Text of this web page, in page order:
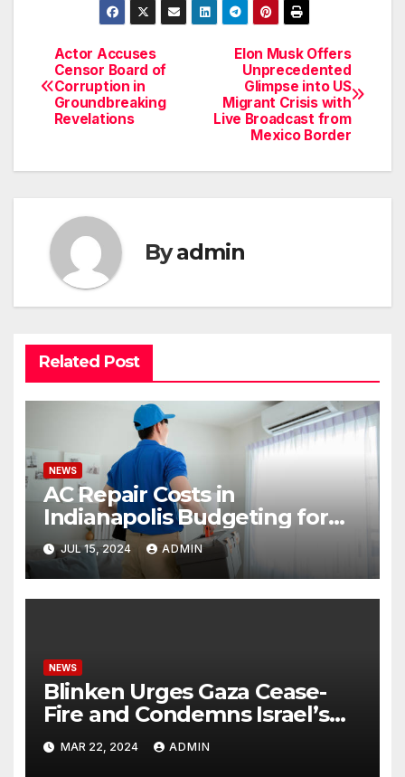
Post
navigation
Elon Musk Offers
Unprecedented
Glimpse into US
Migrant Crisis with
Live Broadcast from
Mexico Border
Actor Accuses
Censor Board of
Corruption in
Groundbreaking
Revelations
Byadmin
Related Post
NEWS
AC Repair Costs in
Indianapolis Budgeting for
Your HVAC Needs
JUL 15, 2024 ADMIN
NEWS
Blinken Urges Gaza Cease-
Fire and Condemns Israel’s
Potential Rafah Offensive
MAR 22, 2024 ADMIN